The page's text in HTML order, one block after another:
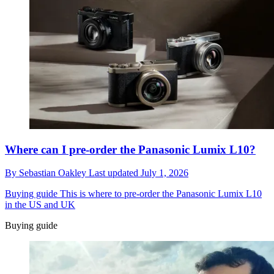
Where can I pre-order the Panasonic Lumix L10?
By Sebastian Oakley Last updated July 1, 2026
Buying guide This is where to pre-order the Panasonic Lumix L10
in the US and UK
Buying guide